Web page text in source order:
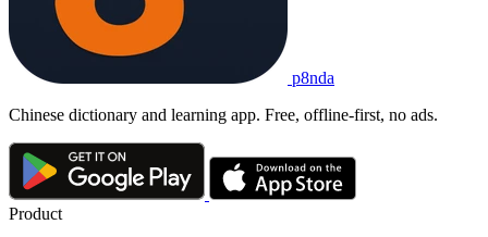
p8nda
Chinese dictionary and learning app. Free, offline-first, no ads.
Product